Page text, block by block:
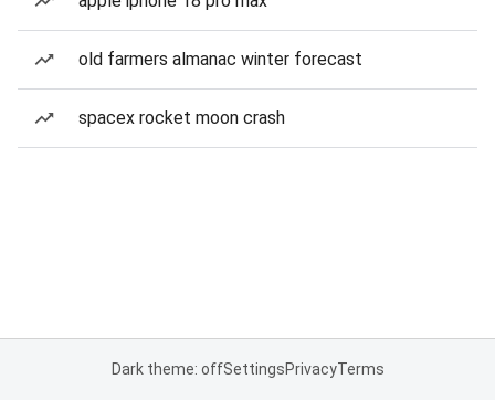
old farmers almanac winter forecast
spacex rocket moon crash
Dark theme: offSettingsPrivacyTerms